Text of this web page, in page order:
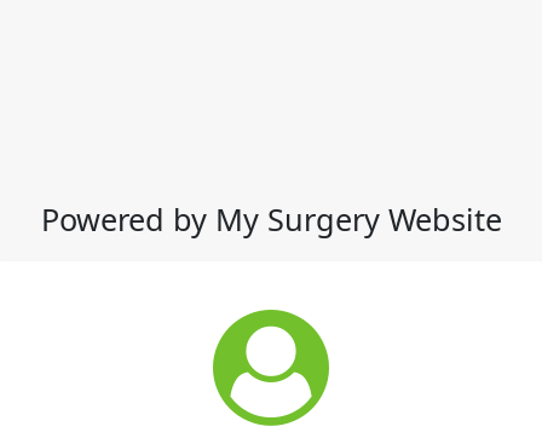
Powered by My Surgery Website